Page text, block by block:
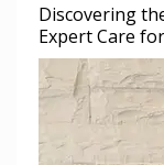
Discovering
Expert Care